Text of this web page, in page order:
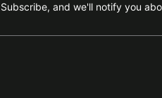
Subscribe, and we'll notify you